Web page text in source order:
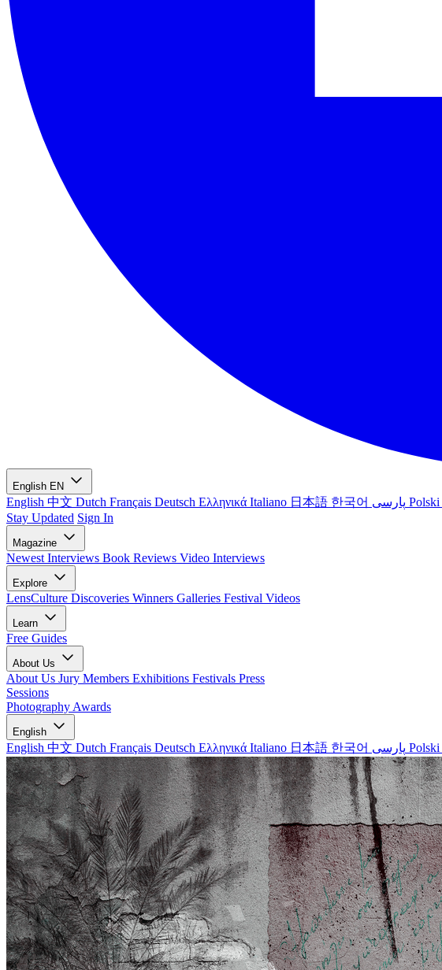
English EN
English 中文 Dutch Français Deutsch Ελληνικά Italiano 日本語 한국어 Polski
Stay Updated Sign In
Magazine
Newest Interviews Book Reviews Video Interviews
Explore
LensCulture Discoveries Winners Galleries Festival Videos
Learn
Free Guides
About Us
About Us Jury Members Exhibitions Festivals Press
Sessions
Photography Awards
English
English 中文 Dutch Français Deutsch Ελληνικά Italiano 日本語 한국어 Polski